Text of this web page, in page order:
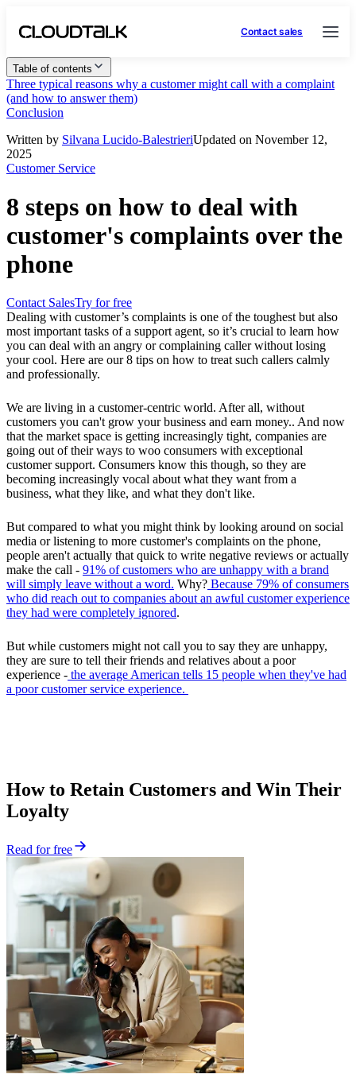
Contact sales
Table of contents
Three typical reasons why a customer might call with a complaint
(and how to answer them)
Conclusion
Written by Silvana Lucido-BalestrieriUpdated on November 12,
2025
Customer Service
8 steps on how to deal with
customer's complaints over the
phone
Contact SalesTry for free
Dealing with customer’s complaints is one of the toughest but also
most important tasks of a support agent, so it’s crucial to learn how
you can deal with an angry or complaining caller without losing
your cool. Here are our 8 tips on how to treat such callers calmly
and professionally.
We are living in a customer-centric world. After all, without
customers you can't grow your business and earn money.. And now
that the market space is getting increasingly tight, companies are
going out of their ways to woo consumers with exceptional
customer support. Consumers know this though, so they are
becoming increasingly vocal about what they want from a
business, what they like, and what they don't like.
But compared to what you might think by looking around on social
media or listening to more customer's complaints on the phone,
people aren't actually that quick to write negative reviews or actually
make the call - 91% of customers who are unhappy with a brand
will simply leave without a word. Why? Because 79% of consumers
who did reach out to companies about an awful customer experience
they had were completely ignored.
But while customers might not call you to say they are unhappy,
they are sure to tell their friends and relatives about a poor
experience - the average American tells 15 people when they've had
a poor customer service experience.
How to Retain Customers and Win Their
Loyalty
Read for free